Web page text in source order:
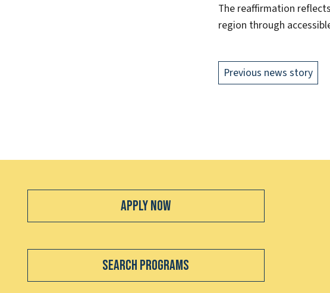
The reaffirmation
region through
Previous news story
Apply Now
Search Programs